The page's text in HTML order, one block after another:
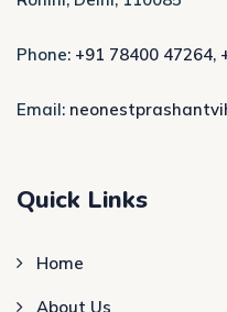
Phone: +91 78400 47264,
Email:
Quick Links
Home
About Us